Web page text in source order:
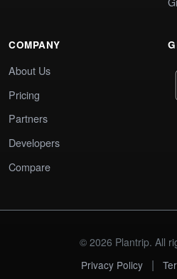
COMPANY
About Us
Pricing
Partners
Developers
Compare
© 2026 Plantrip. All
Privacy Policy
|